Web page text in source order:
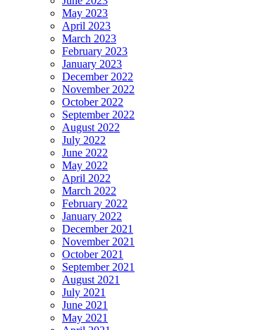
May 2023
April 2023
March 2023
February 2023
January 2023
December 2022
November 2022
October 2022
September 2022
August 2022
July 2022
June 2022
May 2022
April 2022
March 2022
February 2022
January 2022
December 2021
November 2021
October 2021
September 2021
August 2021
July 2021
June 2021
May 2021